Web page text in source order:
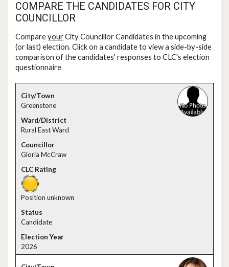
COMPARE THE CANDIDATES FOR CITY
COUNCILLOR
CompareyourCity Councillor Candidates in the upcoming
(or last) election. Click on a candidate to view a side-by-side
comparison of the candidates' responses to CLC's election
questionnaire
Greenstone
Rural East Ward
Gloria McCraw
Position unknown
Candidate
2026